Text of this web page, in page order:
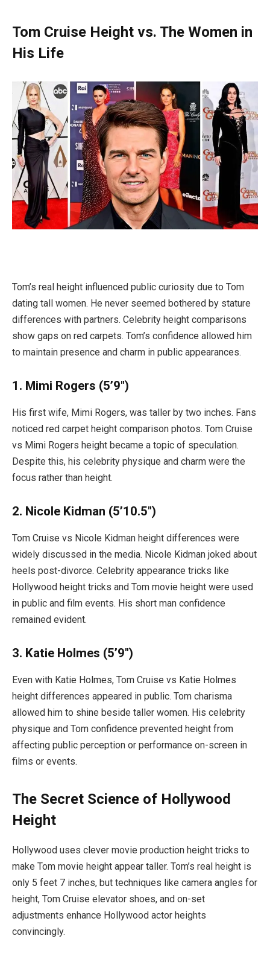
Tom Cruise Height vs. The Women in
His Life
Tom’s real height influenced public curiosity due to Tom
dating tall women. He never seemed bothered by stature
differences with partners. Celebrity height comparisons
show gaps on red carpets. Tom’s confidence allowed him
to maintain presence and charm in public appearances.
1. Mimi Rogers (5’9″)
His first wife, Mimi Rogers, was taller by two inches. Fans
noticed red carpet height comparison photos. Tom Cruise
vs Mimi Rogers height became a topic of speculation.
Despite this, his celebrity physique and charm were the
focus rather than height.
2. Nicole Kidman (5’10.5″)
Tom Cruise vs Nicole Kidman height differences were
widely discussed in the media. Nicole Kidman joked about
heels post-divorce. Celebrity appearance tricks like
Hollywood height tricks and Tom movie height were used
in public and film events. His short man confidence
remained evident.
3. Katie Holmes (5’9″)
Even with Katie Holmes, Tom Cruise vs Katie Holmes
height differences appeared in public. Tom charisma
allowed him to shine beside taller women. His celebrity
physique and Tom confidence prevented height from
affecting public perception or performance on-screen in
films or events.
The Secret Science of Hollywood
Height
Hollywood uses clever movie production height tricks to
make Tom movie height appear taller. Tom’s real height is
only 5 feet 7 inches, but techniques like camera angles for
height, Tom Cruise elevator shoes, and on-set
adjustments enhance Hollywood actor heights
convincingly.